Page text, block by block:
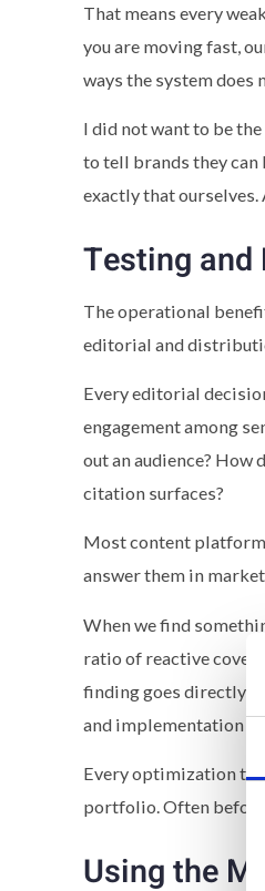
That means every
you are moving fast,
ways the system does
I did not want to be
to tell brands they
exactly that ourselves.
Testing and
The operational
editorial and
Every editorial
engagement among
out an audience?
citation surfaces?
Most content
answer them in
When we find
ratio of reactive
finding goes directly
and implementation is
Every optimization
portfolio. Often before
Using the